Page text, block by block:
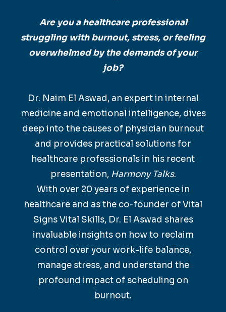
Are you a healthcare professional
struggling with burnout, stress, or feeling
overwhelmed by the demands of your
job?
Dr. Naim El Aswad, an expert in internal
medicine and emotional intelligence, dives
deep into the causes of physician burnout
and provides practical solutions for
healthcare professionals in his recent
presentation, Harmony Talks.
With over 20 years of experience in
healthcare and as the co-founder of Vital
Signs Vital Skills, Dr. El Aswad shares
invaluable insights on how to reclaim
control over your work-life balance,
manage stress, and understand the
profound impact of scheduling on
burnout.